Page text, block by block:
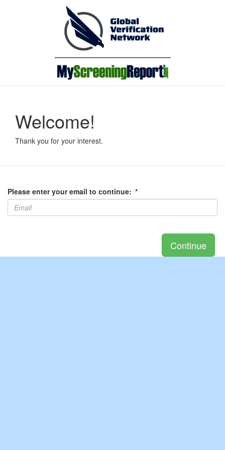
Welcome!
Thank you for your interest.
Please enter your email to continue: *